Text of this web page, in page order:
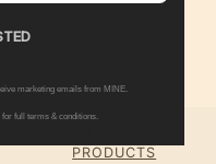
PRODUCTS
marketing emails from MINE.
for full terms & conditions.